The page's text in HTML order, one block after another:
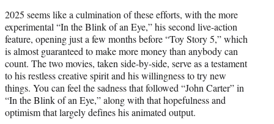
2025 seems like a culmination of these efforts, with the more
experimental “In the Blink of an Eye,” his second live-action
feature, opening just a few months before “Toy Story 5,” which
is almost guaranteed to make more money than anybody can
count. The two movies, taken side-by-side, serve as a testament
to his restless creative spirit and his willingness to try new
things. You can feel the sadness that followed “John Carter” in
“In the Blink of an Eye,” along with that hopefulness and
optimism that largely defines his animated output.